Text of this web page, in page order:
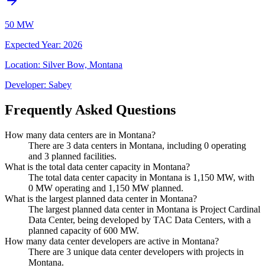
50 MW
Expected Year: 2026
Location: Silver Bow, Montana
Developer: Sabey
Frequently Asked Questions
How many data centers are in Montana?
There are 3 data centers in Montana, including 0 operating
and 3 planned facilities.
What is the total data center capacity in Montana?
The total data center capacity in Montana is 1,150 MW, with
0 MW operating and 1,150 MW planned.
What is the largest planned data center in Montana?
The largest planned data center in Montana is Project Cardinal
Data Center, being developed by TAC Data Centers, with a
planned capacity of 600 MW.
How many data center developers are active in Montana?
There are 3 unique data center developers with projects in
Montana.